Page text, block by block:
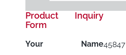
45847
Product Inquiry
Form
Your Name